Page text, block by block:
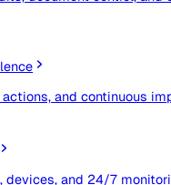
& Compliance (GRC)